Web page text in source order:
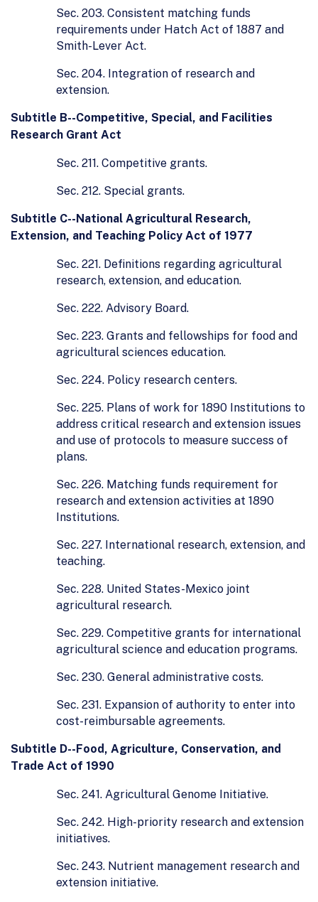
Sec. 203. Consistent matching funds
requirements under Hatch Act of 1887 and
Smith-Lever Act.
Sec. 204. Integration of research and
extension.
Subtitle B--Competitive, Special, and Facilities
Research Grant Act
Sec. 211. Competitive grants.
Sec. 212. Special grants.
Subtitle C--National Agricultural Research,
Extension, and Teaching Policy Act of 1977
Sec. 221. Definitions regarding agricultural
research, extension, and education.
Sec. 222. Advisory Board.
Sec. 223. Grants and fellowships for food and
agricultural sciences education.
Sec. 224. Policy research centers.
Sec. 225. Plans of work for 1890 Institutions to
address critical research and extension issues
and use of protocols to measure success of
plans.
Sec. 226. Matching funds requirement for
research and extension activities at 1890
Institutions.
Sec. 227. International research, extension, and
teaching.
Sec. 228. United States-Mexico joint
agricultural research.
Sec. 229. Competitive grants for international
agricultural science and education programs.
Sec. 230. General administrative costs.
Sec. 231. Expansion of authority to enter into
cost-reimbursable agreements.
Subtitle D--Food, Agriculture, Conservation, and
Trade Act of 1990
Sec. 241. Agricultural Genome Initiative.
Sec. 242. High-priority research and extension
initiatives.
Sec. 243. Nutrient management research and
extension initiative.